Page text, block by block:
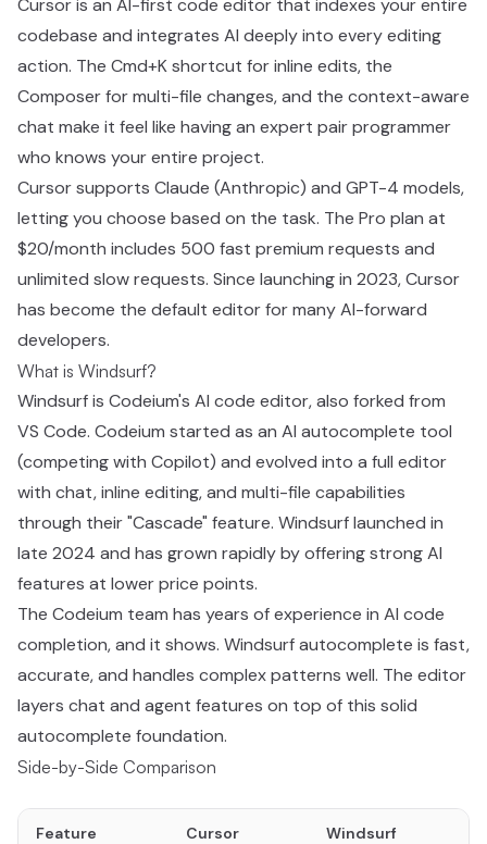
Cursor is an AI-first code editor that indexes your entire
codebase and integrates AI deeply into every editing
action. The Cmd+K shortcut for inline edits, the
Composer for multi-file changes, and the context-aware
chat make it feel like having an expert pair programmer
who knows your entire project.
Cursor supports Claude (Anthropic) and GPT-4 models,
letting you choose based on the task. The Pro plan at
$20/month includes 500 fast premium requests and
unlimited slow requests. Since launching in 2023, Cursor
has become the default editor for many AI-forward
developers.
What is Windsurf?
Windsurf is Codeium's AI code editor, also forked from
VS Code. Codeium started as an AI autocomplete tool
(competing with Copilot) and evolved into a full editor
with chat, inline editing, and multi-file capabilities
through their "Cascade" feature. Windsurf launched in
late 2024 and has grown rapidly by offering strong AI
features at lower price points.
The Codeium team has years of experience in AI code
completion, and it shows. Windsurf autocomplete is fast,
accurate, and handles complex patterns well. The editor
layers chat and agent features on top of this solid
autocomplete foundation.
Side-by-Side Comparison
Feature Cursor Windsurf